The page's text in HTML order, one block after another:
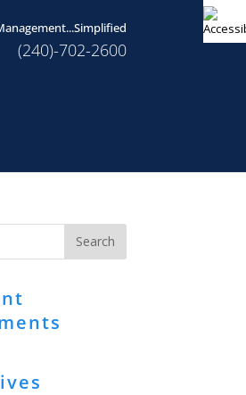
(240)-702-2600